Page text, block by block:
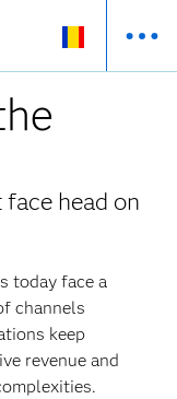
head on
today face a
channels
keep
revenue and